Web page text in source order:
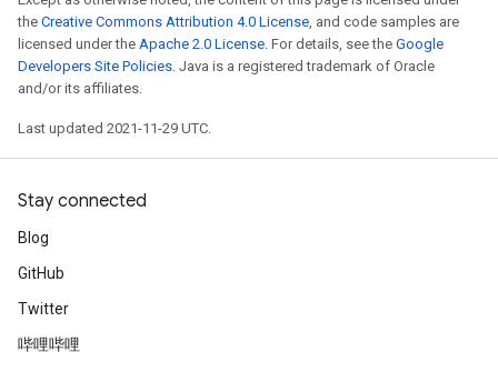
the Creative Commons Attribution 4.0 License, and code samples are
licensed under the Apache 2.0 License. For details, see the Google
Developers Site Policies. Java is a registered trademark of Oracle
and/or its affiliates.
Last updated 2021-11-29 UTC.
Stay connected
Blog
GitHub
Twitter
哔哩哔哩